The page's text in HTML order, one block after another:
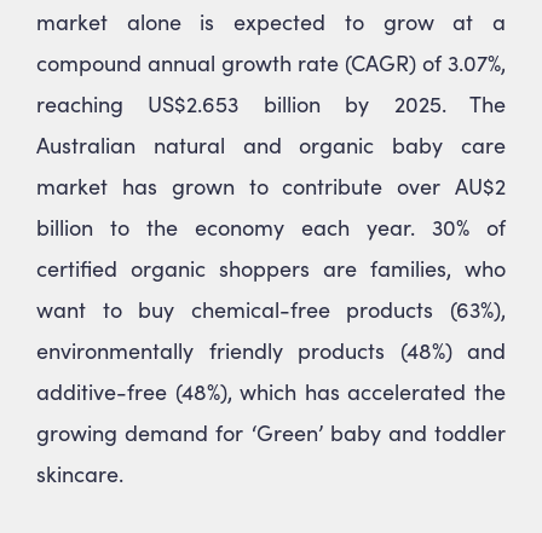
market alone is expected to grow at a
compound annual growth rate (CAGR) of 3.07%,
reaching US$2.653 billion by 2025. The
Australian natural and organic baby care
market has grown to contribute over AU$2
billion to the economy each year. 30% of
certified organic shoppers are families, who
want to buy chemical-free products (63%),
environmentally friendly products (48%) and
additive-free (48%), which has accelerated the
growing demand for ‘Green’ baby and toddler
skincare.